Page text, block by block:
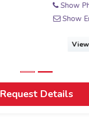
Show Phone Number
Show Email Address
Request Details